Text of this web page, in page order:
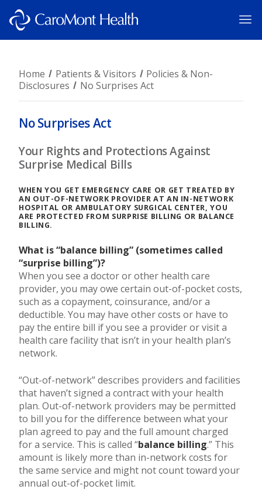
Home Patients & Visitors
Policies & Non-
Disclosures
No Surprises Act
No Surprises Act
Your Rights and Protections Against
Surprise Medical Bills
WHEN YOU GET EMERGENCY CARE OR GET TREATED BY
AN OUT-OF-NETWORK PROVIDER AT AN IN-NETWORK
HOSPITAL OR AMBULATORY SURGICAL CENTER, YOU
ARE PROTECTED FROM SURPRISE BILLING OR BALANCE
BILLING.
What is “balance billing” (sometimes called
“surprise billing”)?
When you see a doctor or other health care
provider, you may owe certain out-of-pocket costs,
such as a copayment, coinsurance, and/or a
deductible. You may have other costs or have to
pay the entire bill if you see a provider or visit a
health care facility that isn’t in your health plan’s
network.
“Out-of-network” describes providers and facilities
that haven’t signed a contract with your health
plan. Out-of-network providers may be permitted
to bill you for the difference between what your
plan agreed to pay and the full amount charged
for a service. This is called “balance billing.” This
amount is likely more than in-network costs for
the same service and might not count toward your
annual out-of-pocket limit.